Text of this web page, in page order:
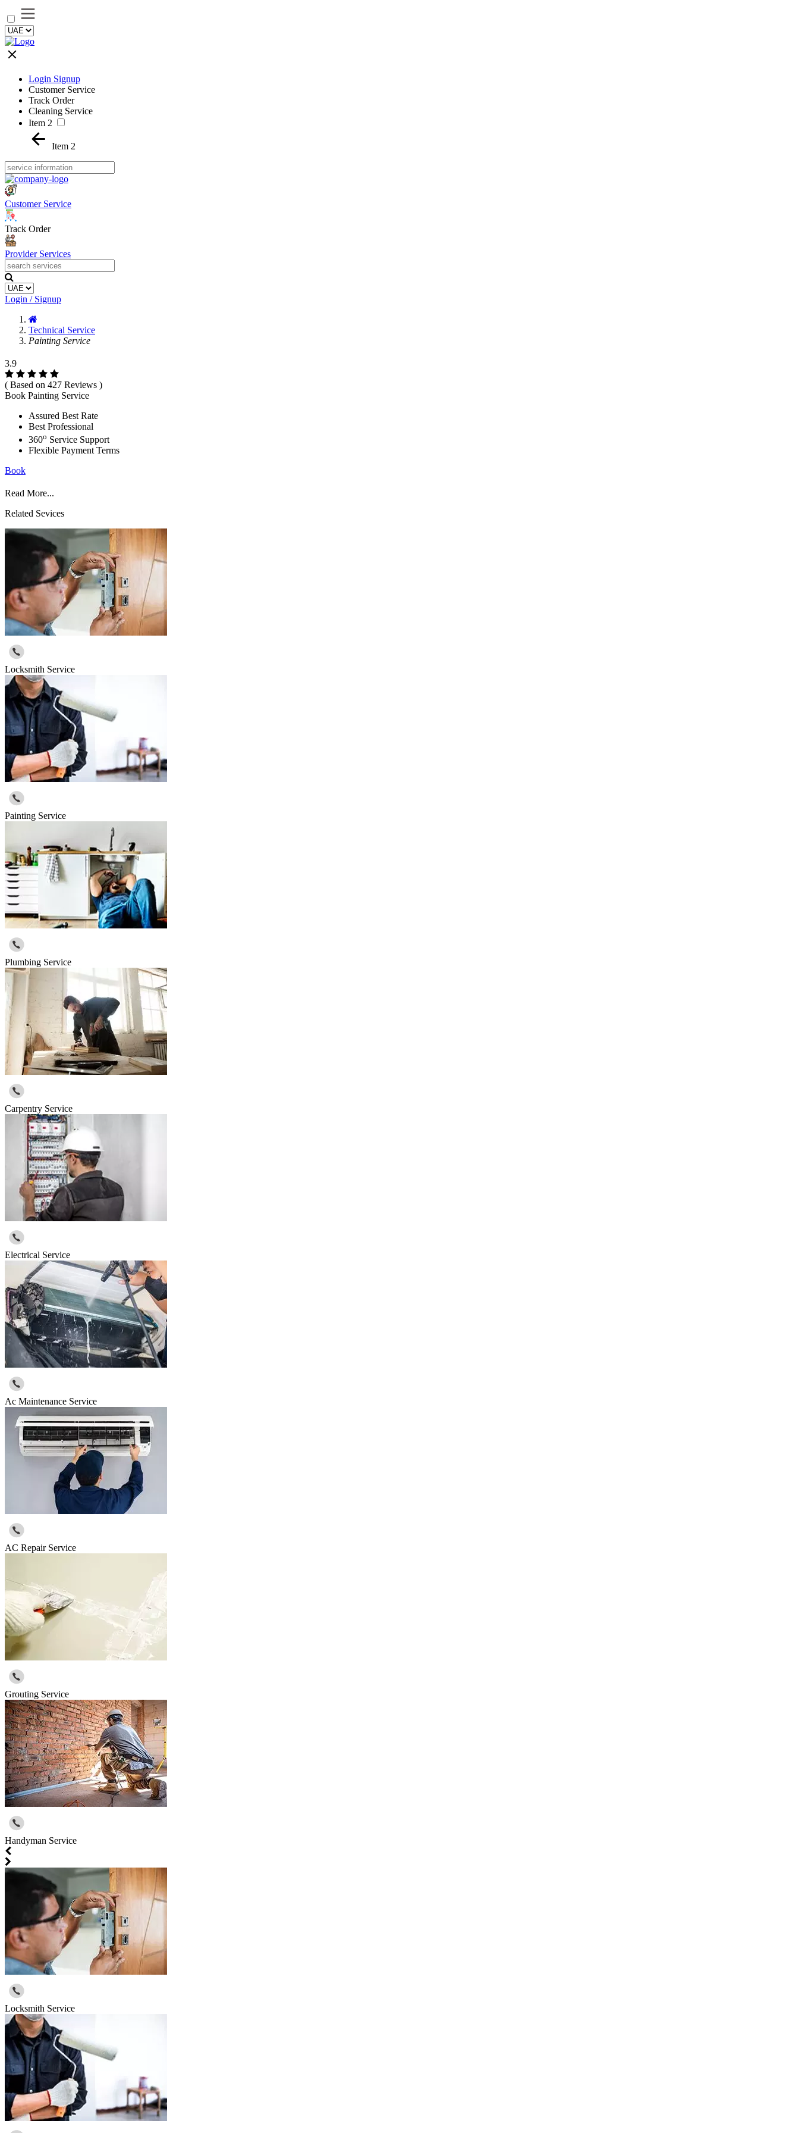
Login Signup
Customer Service
Track Order
Cleaning Service
Item 2
Item 2
Customer Service
Track Order
Provider Services
Login / Signup
Technical Service
Painting Service
3.9
( Based on 427 Reviews )
Book Painting Service
Assured Best Rate
Best Professional
360o Service Support
Flexible Payment Terms
Book
Read More...
Related Sevices
Locksmith Service
Painting Service
Plumbing Service
Carpentry Service
Electrical Service
Ac Maintenance Service
AC Repair Service
Grouting Service
Handyman Service
Locksmith Service